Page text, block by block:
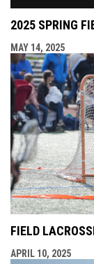
2025 SPRING
MAY 14, 2025
FIELD
APRIL 10, 2025